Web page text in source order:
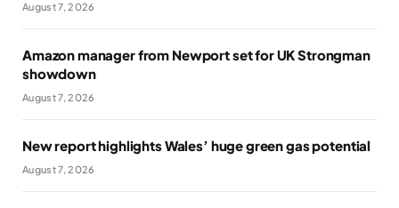
August 7, 2026
Amazon manager from Newport set for UK Strongman
showdown
August 7, 2026
New report highlights Wales’ huge green gas potential
August 7, 2026